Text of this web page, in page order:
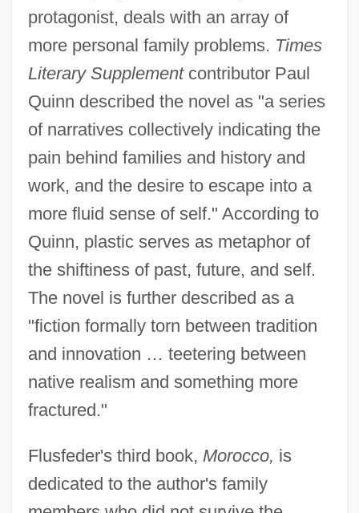
protagonist, deals with an array of
more personal family problems. Times
Literary Supplementcontributor Paul
Quinn described the novel as "a series
of narratives collectively indicating the
pain behind families and history and
work, and the desire to escape into a
more fluid sense of self." According to
Quinn, plastic serves as metaphor of
the shiftiness of past, future, and self.
The novel is further described as a
"fiction formally torn between tradition
and innovation … teetering between
native realism and something more
fractured."
Flusfeder's third book, Morocco, is
dedicated to the author's family